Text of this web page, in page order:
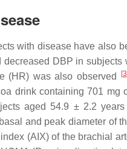
with disease have also
DBP in
(HR) was also observed
[
drink containing 701
aged 54.9 ± 2.2 years
and peak diameter of
(AIX) of the brachial